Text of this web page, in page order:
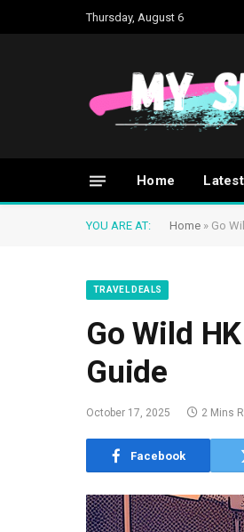
Thursday, August 6
Home
YOU ARE AT: Home » Go
TRAVEL DEALS
Go Wild
Guide
October 17, 2025 2 Mins
Facebook